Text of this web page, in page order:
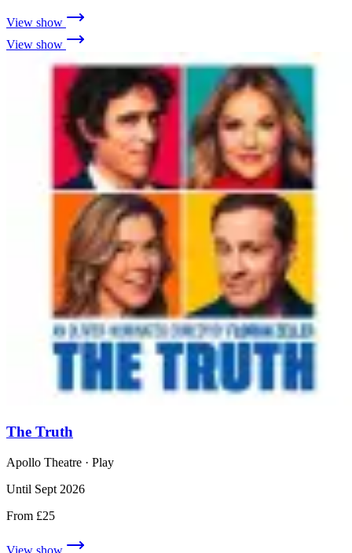
View show
View show
The Truth
Apollo Theatre · Play
Until Sept 2026
From £25
View show